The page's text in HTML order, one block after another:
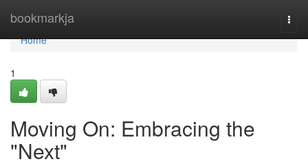
bookmarkja
Home
Home
1
Moving On: Embracing the
"Next"